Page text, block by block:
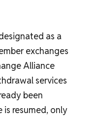
as a
exchanges
Alliance
services
been
is resumed, only